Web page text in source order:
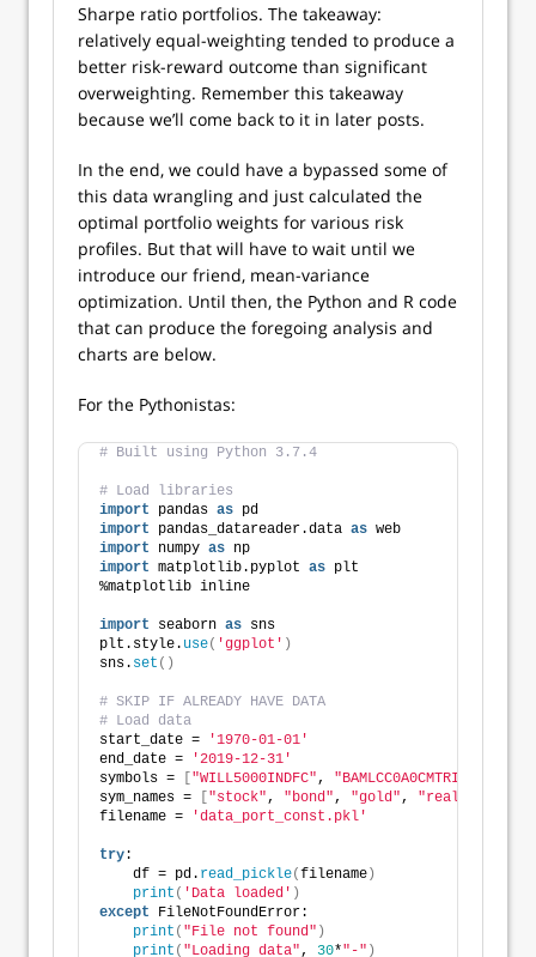
Sharpe ratio portfolios. The takeaway:
relatively equal-weighting tended to produce a
better risk-reward outcome than significant
overweighting. Remember this takeaway
because we’ll come back to it in later posts.
In the end, we could have a bypassed some of
this data wrangling and just calculated the
optimal portfolio weights for various risk
profiles. But that will have to wait until we
introduce our friend, mean-variance
optimization. Until then, the Python and R code
that can produce the foregoing analysis and
charts are below.
For the Pythonistas:
# Built using Python 3.7.4
# Load libraries
import pandas as pd
import pandas_datareader.data as web
import numpy as np
import matplotlib.pyplot as plt
%matplotlib inline
import seaborn as sns
plt.style. use( 'ggplot' )
sns. set ()
# SKIP IF ALREADY HAVE DATA
# Load data
start_date =
'1970-01-01'
end_date =
'2019-12-31'
symbols =
["WILL5000INDFC" , "BAMLCC0A0CMTRIV"
sym_names =
["stock" , "bond" , "gold" , "realt"
filename =
'data_port_const.pkl'
try:
    df = pd.
read_pickle(filename)
print ( 'Data loaded' )
except FileNotFoundError:
print ( "File not found" )
print ( "Loading data" , 30*"-" )